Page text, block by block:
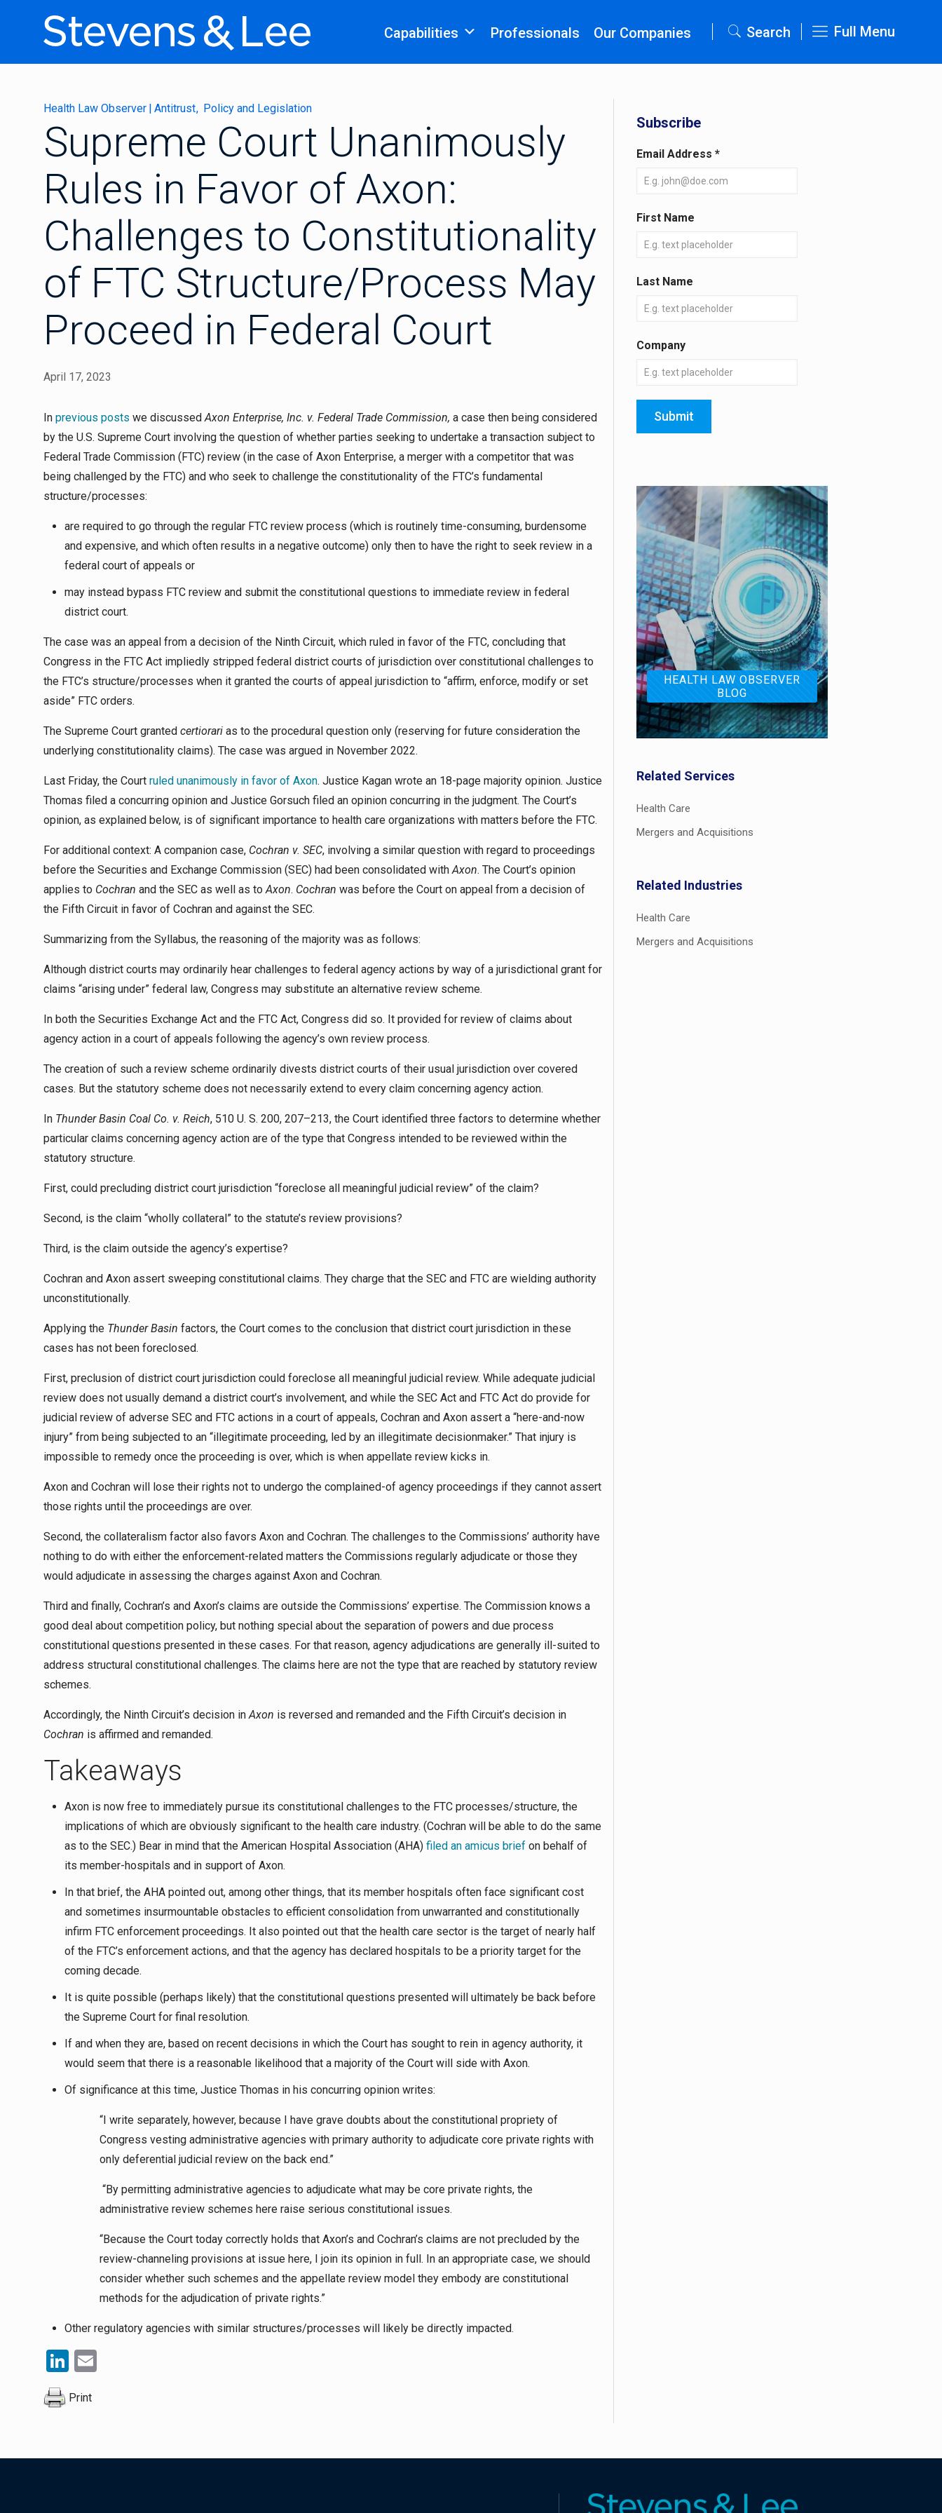
Capabilities Professionals Our Companies Search Full Menu
Health Law Observer | Antitrust Policy and Legislation
Supreme Court Unanimously
Rules in Favor of Axon:
Challenges to Constitutionality
of FTC Structure/Process May
Proceed in Federal Court
April 17, 2023
In previous posts we discussedAxon Enterprise, Inc. v. Federal Trade Commission, a case then being considered
by the U.S. Supreme Court involving the question of whether parties seeking to undertake a transaction subject to
Federal Trade Commission (FTC) review (in the case of Axon Enterprise, a merger with a competitor that was
being challenged by the FTC) and who seek to challenge the constitutionality of the FTC’s fundamental
structure/processes:
are required to go through the regular FTC review process (which is routinely time-consuming, burdensome
and expensive, and which often results in a negative outcome) only then to have the right to seek review in a
federal court of appeals or
may instead bypass FTC review and submit the constitutional questions to immediate review in federal
district court.
The case was an appeal from a decision of the Ninth Circuit, which ruled in favor of the FTC, concluding that
Congress in the FTC Act impliedly stripped federal district courts of jurisdiction over constitutional challenges to
the FTC’s structure/processes when it granted the courts of appeal jurisdiction to “affirm, enforce, modify or set
aside” FTC orders.
The Supreme Court granted certiorari as to the procedural question only (reserving for future consideration the
underlying constitutionality claims). The case was argued in November 2022.
Last Friday, the Court ruled unanimously in favor of Axon. Justice Kagan wrote an 18-page majority opinion. Justice
Thomas filed a concurring opinion and Justice Gorsuch filed an opinion concurring in the judgment. The Court’s
opinion, as explained below, is of significant importance to health care organizations with matters before the FTC.
For additional context: A companion case, Cochran v. SEC, involving a similar question with regard to proceedings
before the Securities and Exchange Commission (SEC) had been consolidated withAxon. The Court’s opinion
applies to Cochran and the SEC as well as toAxon. Cochran was before the Court on appeal from a decision of
the Fifth Circuit in favor of Cochran and against the SEC.
Summarizing from the Syllabus, the reasoning of the majority was as follows:
Although district courts may ordinarily hear challenges to federal agency actions by way of a jurisdictional grant for
claims “arising under” federal law, Congress may substitute an alternative review scheme.
In both the Securities Exchange Act and the FTC Act, Congress did so. It provided for review of claims about
agency action in a court of appeals following the agency’s own review process.
The creation of such a review scheme ordinarily divests district courts of their usual jurisdiction over covered
cases. But the statutory scheme does not necessarily extend to every claim concerning agency action.
In Thunder Basin Coal Co. v. Reich, 510 U. S. 200, 207–213, the Court identified three factors to determine whether
particular claims concerning agency action are of the type that Congress intended to be reviewed within the
statutory structure.
First, could precluding district court jurisdiction “foreclose all meaningful judicial review” of the claim?
Second, is the claim “wholly collateral” to the statute’s review provisions?
Third, is the claim outside the agency’s expertise?
Cochran and Axon assert sweeping constitutional claims. They charge that the SEC and FTC are wielding authority
unconstitutionally.
Applying the Thunder Basin factors, the Court comes to the conclusion that district court jurisdiction in these
cases has not been foreclosed.
First, preclusion of district court jurisdiction could foreclose all meaningful judicial review. While adequate judicial
review does not usually demand a district court’s involvement, and while the SEC Act and FTC Act do provide for
judicial review of adverse SEC and FTC actions in a court of appeals, Cochran and Axon assert a “here-and-now
injury” from being subjected to an “illegitimate proceeding, led by an illegitimate decisionmaker.” That injury is
impossible to remedy once the proceeding is over, which is when appellate review kicks in.
Axon and Cochran will lose their rights not to undergo the complained-of agency proceedings if they cannot assert
those rights until the proceedings are over.
Second, the collateralism factor also favors Axon and Cochran. The challenges to the Commissions’ authority have
nothing to do with either the enforcement-related matters the Commissions regularly adjudicate or those they
would adjudicate in assessing the charges against Axon and Cochran.
Third and finally, Cochran’s and Axon’s claims are outside the Commissions’ expertise. The Commission knows a
good deal about competition policy, but nothing special about the separation of powers and due process
constitutional questions presented in these cases. For that reason, agency adjudications are generally ill-suited to
address structural constitutional challenges. The claims here are not the type that are reached by statutory review
schemes.
Accordingly, the Ninth Circuit’s decision inAxon is reversed and remanded and the Fifth Circuit’s decision in
Cochran is affirmed and remanded.
Takeaways
Axon is now free to immediately pursue its constitutional challenges to the FTC processes/structure, the
implications of which are obviously significant to the health care industry. (Cochran will be able to do the same
as to the SEC.) Bear in mind that the American Hospital Association (AHA) filed an amicus brief on behalf of
its member-hospitals and in support of Axon.
In that brief, the AHA pointed out, among other things, that its member hospitals often face significant cost
and sometimes insurmountable obstacles to efficient consolidation from unwarranted and constitutionally
infirm FTC enforcement proceedings. It also pointed out that the health care sector is the target of nearly half
of the FTC’s enforcement actions, and that the agency has declared hospitals to be a priority target for the
coming decade.
It is quite possible (perhaps likely) that the constitutional questions presented will ultimately be back before
the Supreme Court for final resolution.
If and when they are, based on recent decisions in which the Court has sought to rein in agency authority, it
would seem that there is a reasonable likelihood that a majority of the Court will side with Axon.
Of significance at this time, Justice Thomas in his concurring opinion writes:
“I write separately, however, because I have grave doubts about the constitutional propriety of
Congress vesting administrative agencies with primary authority to adjudicate core private rights with
only deferential judicial review on the back end.”
“By permitting administrative agencies to adjudicate what may be core private rights, the
administrative review schemes here raise serious constitutional issues.
“Because the Court today correctly holds that Axon’s and Cochran’s claims are not precluded by the
review-channeling provisions at issue here, I join its opinion in full. In an appropriate case, we should
consider whether such schemes and the appellate review model they embody are constitutional
methods for the adjudication of private rights.”
Other regulatory agencies with similar structures/processes will likely be directly impacted.
LinkedIn
Print
Subscribe
Email Address*
First Name
Last Name
Company
Submit
HEALTH LAW OBSERVER
BLOG
Related Services
Health Care
Mergers and Acquisitions
Related Industries
Health Care
Mergers and Acquisitions